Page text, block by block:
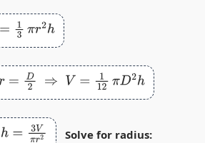
13 πr 2h
=D 2⇒ V=1 12π D2 h
h=3V πr2 Solve for radius: